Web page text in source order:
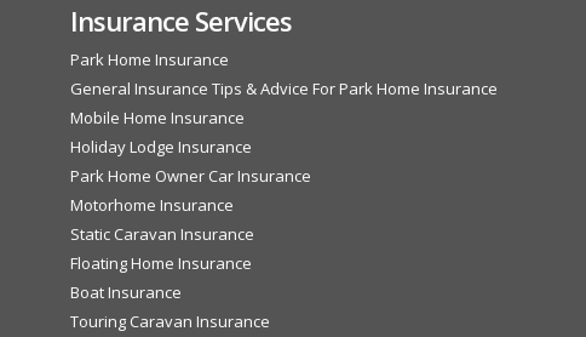
Insurance Services
Park Home Insurance
General Insurance Tips & Advice For Park Home Insurance
Mobile Home Insurance
Holiday Lodge Insurance
Park Home Owner Car Insurance
Motorhome Insurance
Static Caravan Insurance
Floating Home Insurance
Boat Insurance
Touring Caravan Insurance